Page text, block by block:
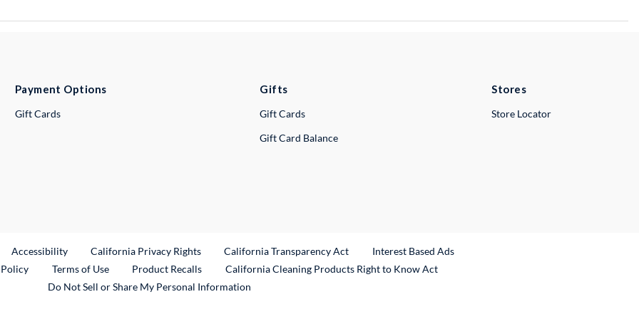
Payment Options
Gift Cards
Gifts
Gift Cards
Gift Card Balance
Stores
Store Locator
Link
Accessibility California Privacy Rights California Transparency Act
Interest Based Ads
Terms of Use Product RecallsExternal Link
California Cleaning Products Right to Know Act
Do Not Sell or Share My Personal Information